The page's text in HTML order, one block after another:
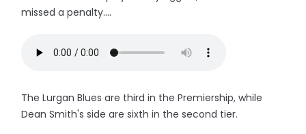
missed a penalty....
The Lurgan Blues are third in the Premiership, while
Dean Smith's side are sixth in the second tier.